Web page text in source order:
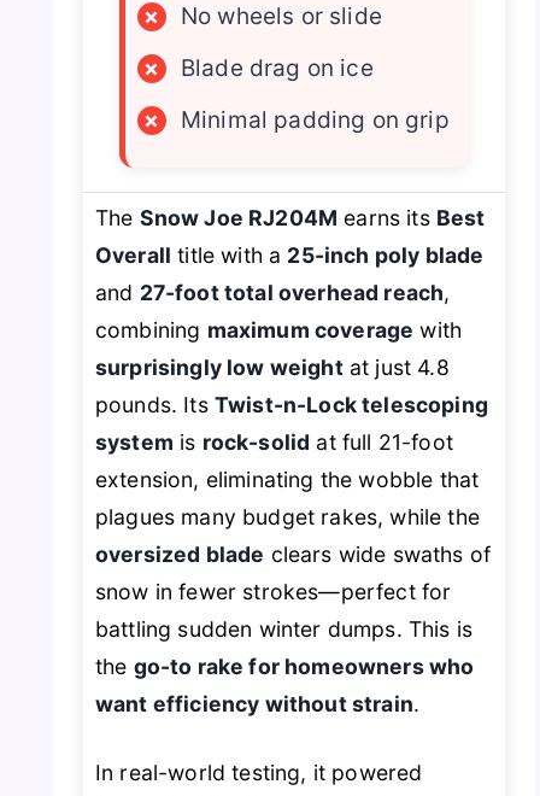
×
No wheels or slide
×
Blade drag on ice
×
Minimal padding on grip
The Snow Joe RJ204M earns its Best
Overall title with a 25-inch poly blade
and 27-foot total overhead reach,
combining maximum coverage with
surprisingly low weightat just 4.8
pounds. Its Twist-n-Lock telescoping
system is rock-solid at full 21-foot
extension, eliminating the wobble that
plagues many budget rakes, while the
oversized blade clears wide swaths of
snow in fewer strokes—perfect for
battling sudden winter dumps. This is
the go-to rake for homeowners who
want efficiency without strain.
In real-world testing, it powered